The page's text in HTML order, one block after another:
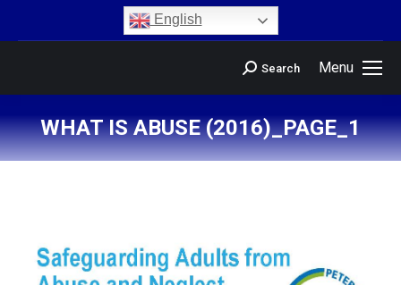
English
Menu
Search
WHAT IS ABUSE (2016)_PAGE_1
You are here: